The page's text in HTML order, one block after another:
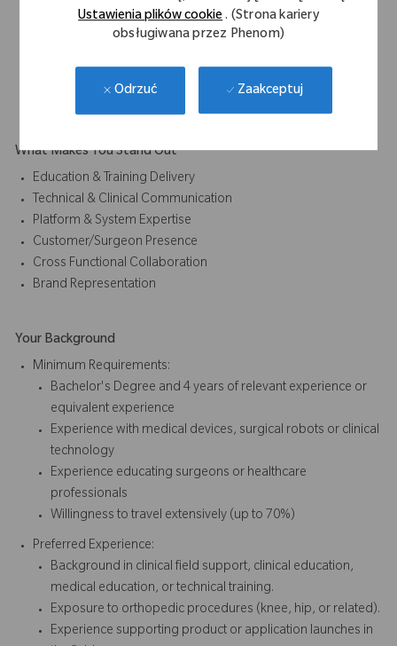
Ustawienia plików cookie. (Strona kariery
obsługiwana przez Phenom)
Odrzuć Zaakceptuj
Supporting educational content and demonstrations
Participating in early awareness and education
development and broader market understanding.
What Makes You Stand Out
Education & Training Delivery
Technical & Clinical Communication
Platform & System Expertise
Customer/Surgeon Presence
Cross Functional Collaboration
Brand Representation
Your Background
Minimum Requirements:
Bachelor's Degree and 4 years of relevant experience or
equivalent experience
Experience with medical devices, surgical robots or clinical
technology
Experience educating surgeons or healthcare
professionals
Willingness to travel extensively (up to 70%)
Preferred Experience:
Background in clinical field support, clinical education,
medical education, or technical training.
Exposure to orthopedic procedures (knee, hip, or related).
Experience supporting product or application launches in